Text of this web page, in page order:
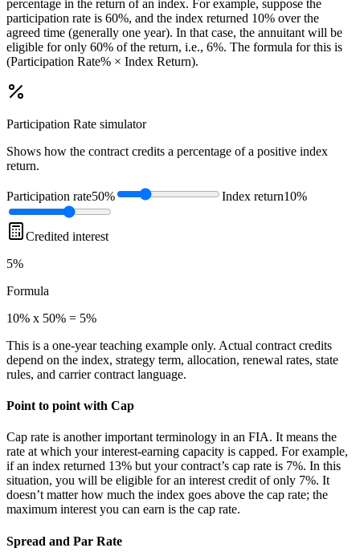
percentage in the return of an index. For example, suppose the
participation rate is 60%, and the index returned 10% over the
agreed time (generally one year). In that case, the annuitant will be
eligible for only 60% of the return, i.e., 6%. The formula for this is
(Participation Rate% × Index Return).
Participation Rate simulator
Shows how the contract credits a percentage of a positive index
return.
Participation rate50% Index return10%
Credited interest
5%
Formula
10% x 50% = 5%
This is a one-year teaching example only. Actual contract credits
depend on the index, strategy term, allocation, renewal rates, state
rules, and carrier contract language.
Point to point with Cap
Cap rate is another important terminology in an FIA. It means the
rate at which your interest-earning capacity is capped. For example,
if an index returned 13% but your contract’s cap rate is 7%. In this
situation, you will be eligible for an interest credit of only 7%. It
doesn’t matter how much the index goes above the cap rate; the
maximum interest you can earn is the cap rate.
Spread and Par Rate